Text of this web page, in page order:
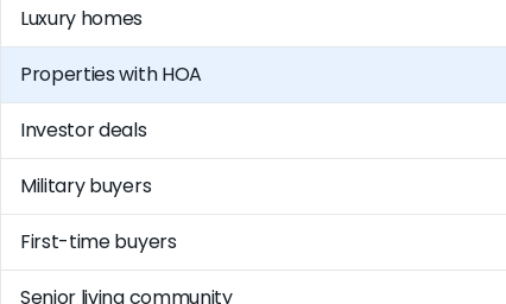
Luxury homes
Properties with HOA
Investor deals
Military buyers
First-time buyers
Senior living community